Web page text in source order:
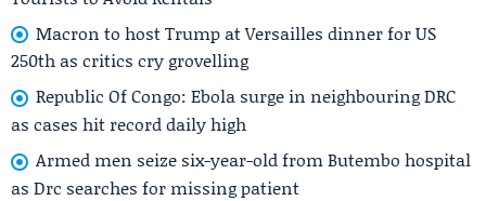
Macron to host Trump at Versailles dinner for US
250th as critics cry grovelling
Republic Of Congo: Ebola surge in neighbouring DRC
as cases hit record daily high
Armed men seize six-year-old from Butembo hospital
as Drc searches for missing patient